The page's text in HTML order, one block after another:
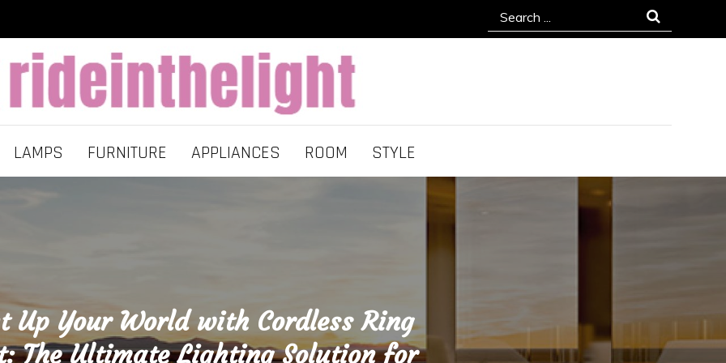
Search
for:
LAMPS FURNITURE APPLIANCES ROOM STYLE
Up Your World with Cordless Ring
The Ultimate Lighting Solution for